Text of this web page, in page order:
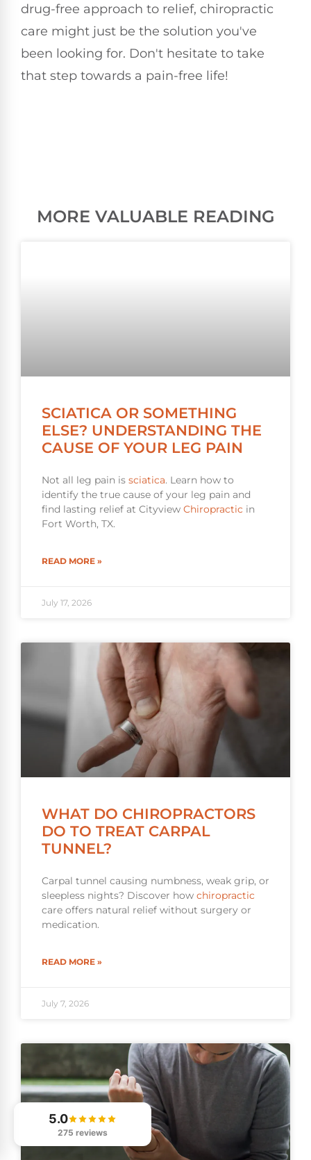
drug-free approach to relief, chiropractic
care might just be the solution you've
been looking for. Don't hesitate to take
that step towards a pain-free life!
MORE VALUABLE READING
SCIATICA OR SOMETHING
ELSE? UNDERSTANDING THE
CAUSE OF YOUR LEG PAIN
Not all leg pain is sciatica. Learn how to
identify the true cause of your leg pain and
find lasting relief at Cityview Chiropractic in
Fort Worth, TX.
READ MORE »
July 17, 2026
WHAT DO CHIROPRACTORS
DO TO TREAT CARPAL
TUNNEL?
Carpal tunnel causing numbness, weak grip, or
sleepless nights? Discover how chiropractic
care offers natural relief without surgery or
medication.
READ MORE »
July 7, 2026
5.0
275 reviews